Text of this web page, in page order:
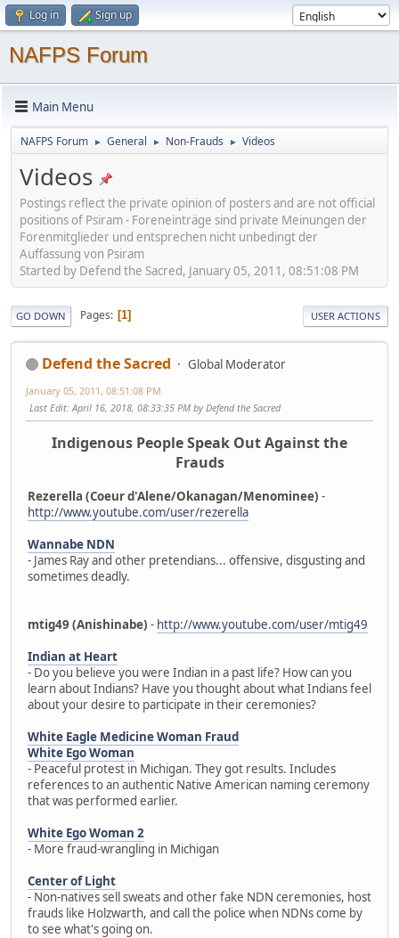
Log in Sign up
NAFPS Forum
Main Menu
NAFPS Forum ► General ► Non-Frauds ► Videos
Videos
Postings reflect the private opinion of posters and are not official
positions of Psiram - Foreneinträge sind private Meinungen der
Forenmitglieder und entsprechen nicht unbedingt der
Auffassung von Psiram
Started by Defend the Sacred, January 05, 2011, 08:51:08 PM
GO DOWN Pages 1 USER ACTIONS
Defend the Sacred Global Moderator
January 05, 2011, 08:51:08 PM
Last Edit: April 16, 2018, 08:33:35 PM by Defend the Sacred
Indigenous People Speak Out Against the
Frauds
Rezerella (Coeur d'Alene/Okanagan/Menominee) -
http://www.youtube.com/user/rezerella
Wannabe NDN
- James Ray and other pretendians... offensive, disgusting and
sometimes deadly.
mtig49 (Anishinabe) - http://www.youtube.com/user/mtig49
Indian at Heart
- Do you believe you were Indian in a past life? How can you
learn about Indians? Have you thought about what Indians feel
about your desire to participate in their ceremonies?
White Eagle Medicine Woman Fraud
White Ego Woman
- Peaceful protest in Michigan. They got results. Includes
references to an authentic Native American naming ceremony
that was performed earlier.
White Ego Woman 2
- More fraud-wrangling in Michigan
Center of Light
- Non-natives sell sweats and other fake NDN ceremonies, host
frauds like Holzwarth, and call the police when NDNs come by
to see what's going on.